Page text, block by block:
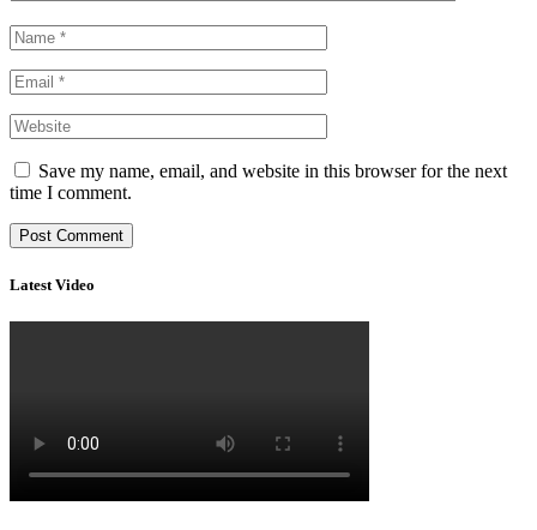
Save my name, email, and website in this browser for the next
time I comment.
Latest Video